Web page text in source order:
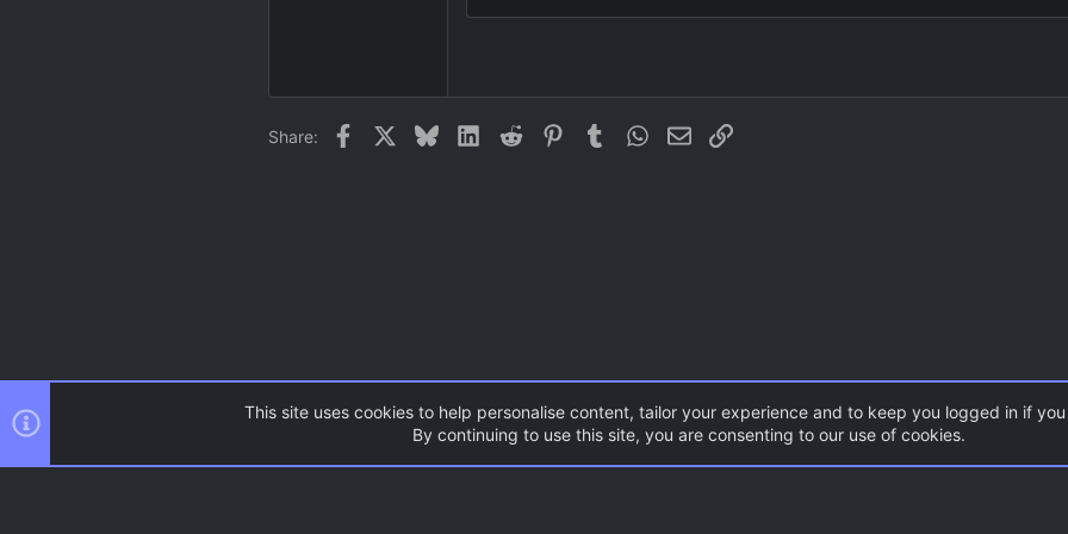
18
26
Heading 3
Trebuchet MS
Share: Facebook BlueskyLinkedIn
Reddit PinterestTumblrWhatsApp
EmailLink
Resources CSS Maps
This site uses cookies to help personalise content, tailor your experience and to keep you logged in if
By continuing to use this site, you are consenting to our use of cookies.